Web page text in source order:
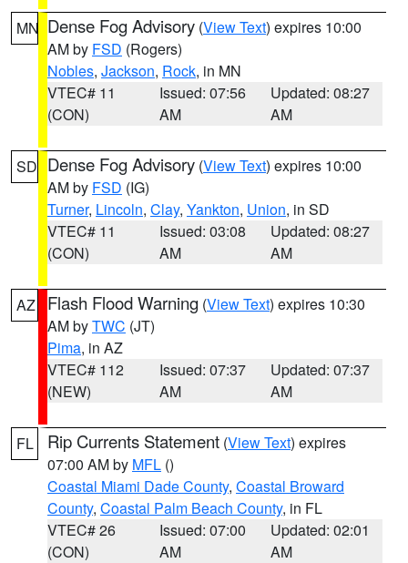
MN Dense Fog Advisory (View Text) expires 10:00
AM by FSD (Rogers)
Nobles, Jackson, Rock, in MN
VTEC# 11
(CON)
Issued: 07:56
AM
Updated: 08:27
AM
SD Dense Fog Advisory (View Text) expires 10:00
AM by FSD (IG)
Turner, Lincoln, Clay, Yankton, Union, in SD
VTEC# 11
(CON)
Issued: 03:08
AM
Updated: 08:27
AM
AZ Flash Flood Warning (View Text) expires 10:30
AM byTWC (JT)
Pima, in AZ
VTEC# 112
(NEW)
Issued: 07:37
AM
Updated: 07:37
AM
FL Rip Currents Statement (View Text) expires
07:00 AM by MFL ()
Coastal Miami Dade County, Coastal Broward
County, Coastal Palm Beach County, in FL
VTEC# 26
(CON)
Issued: 07:00
AM
Updated: 02:01
AM